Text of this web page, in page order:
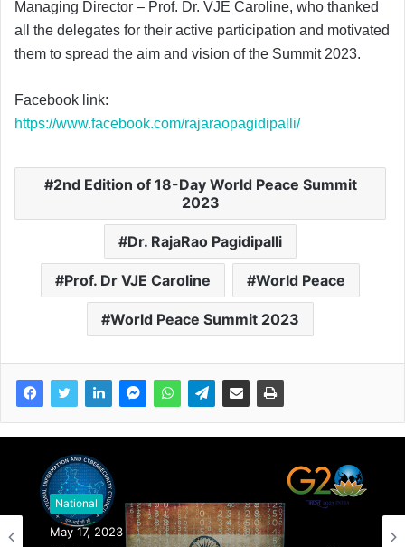
Managing Director – Prof. Dr. VJE Caroline, who thanked
all the delegates for their active participation and motivated
them to spread the aim and vision of the Summit 2023.
Facebook link:
https://www.facebook.com/rajaraopagidipalli/
2nd Edition of 18-Day World Peace Summit
2023
Dr. RajaRao Pagidipalli
Prof. Dr VJE Caroline World Peace
World Peace Summit 2023
National
May 17, 2023
National